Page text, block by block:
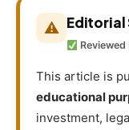
⚠ Editorial
This article is
educational
investment,